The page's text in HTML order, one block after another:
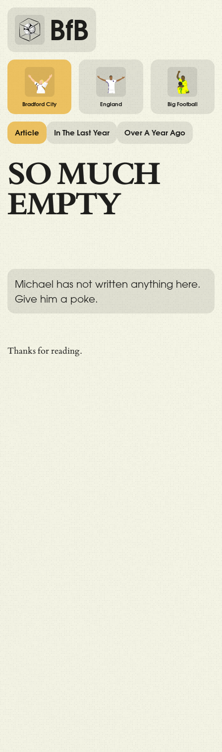
BfB
Bradford City England Big Football
SO MUCH
EMPTY
Michael has not written anything here.
Give him a poke.
Thanks for reading.
Article In The Last Year Over A Year Ago